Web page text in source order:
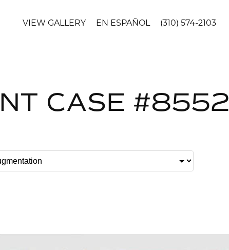
VIEW GALLERY EN ESPAÑOL (310) 574-2103
CASE #8552